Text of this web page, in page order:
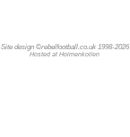
Site design ©rebelfootball.co.uk 1998-2026
Hosted at Holmenkollen